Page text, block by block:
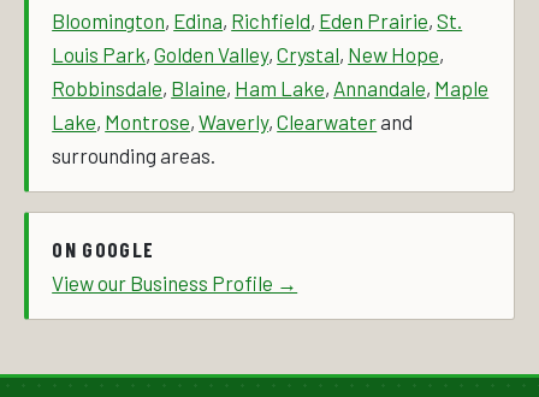
Bloomington, Edina, Richfield, Eden Prairie,St.
Louis Park,Golden Valley,Crystal, New Hope,
Robbinsdale, Blaine, Ham Lake, Annandale, Maple
Lake, Montrose,Waverly,Clearwaterand
surrounding areas.
ON GOOGLE
View our Business Profile →